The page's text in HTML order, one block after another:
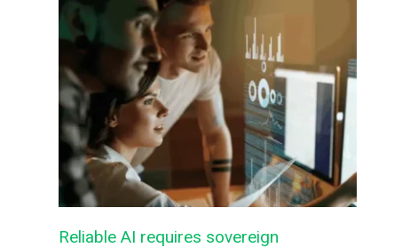
Reliable AI requires sovereign